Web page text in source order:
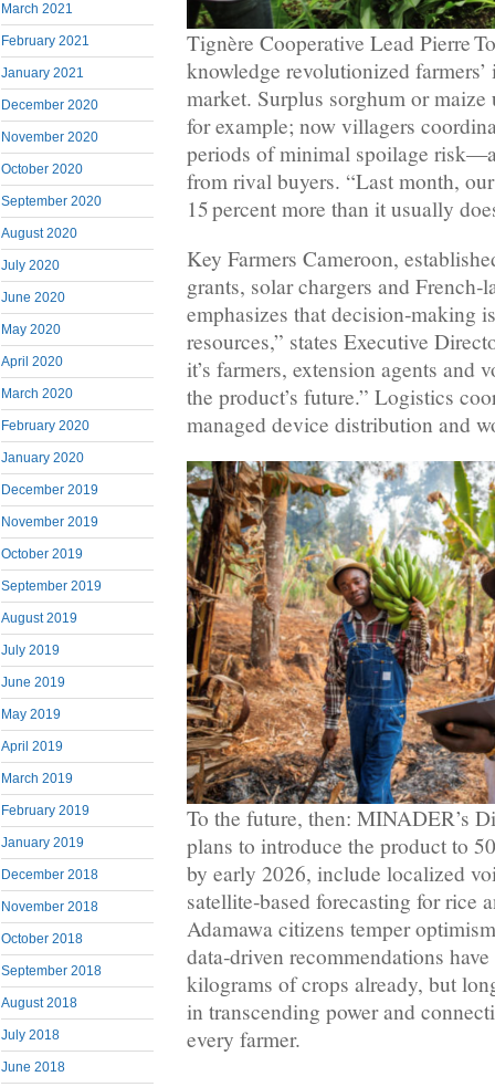
March 2021
February 2021
January 2021
December 2020
November 2020
October 2020
September 2020
August 2020
July 2020
June 2020
May 2020
April 2020
March 2020
February 2020
January 2020
December 2019
November 2019
October 2019
September 2019
August 2019
July 2019
June 2019
May 2019
April 2019
March 2019
February 2019
January 2019
December 2018
November 2018
October 2018
September 2018
August 2018
July 2018
June 2018
Tignère Cooperative Lead Pierre
knowledge revolutionized
market. Surplus sorghum or maize
for example; now villagers
periods of minimal spoilage
from rival buyers. “Last month,
15 percent more than it usually
Key Farmers Cameroon,
grants, solar chargers and
emphasizes that decision‑making
resources,” states Executive
it’s farmers, extension agents and
the product’s future.” Logistics
managed device distribution and
To the future, then: MINADER’s
plans to introduce the product to
by early 2026, include localized
satellite‑based forecasting for rice
Adamawa citizens temper
data‑driven recommendations
kilograms of crops already, but
in transcending power and
every farmer.